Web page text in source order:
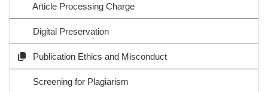
Article Processing Charge
Digital Preservation
Publication Ethics and Misconduct
Screening for Plagiarism